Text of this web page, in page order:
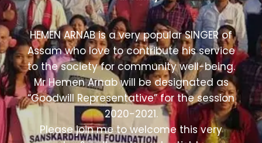
HEMEN ARNAB is a very popular SINGER of
Assam who love to contribute his service
to the society for community well-being.
Mr Hemen Arnab will be designated as
“Goodwill Representative” for the session
2020-2021.
Please join me to welcome this very